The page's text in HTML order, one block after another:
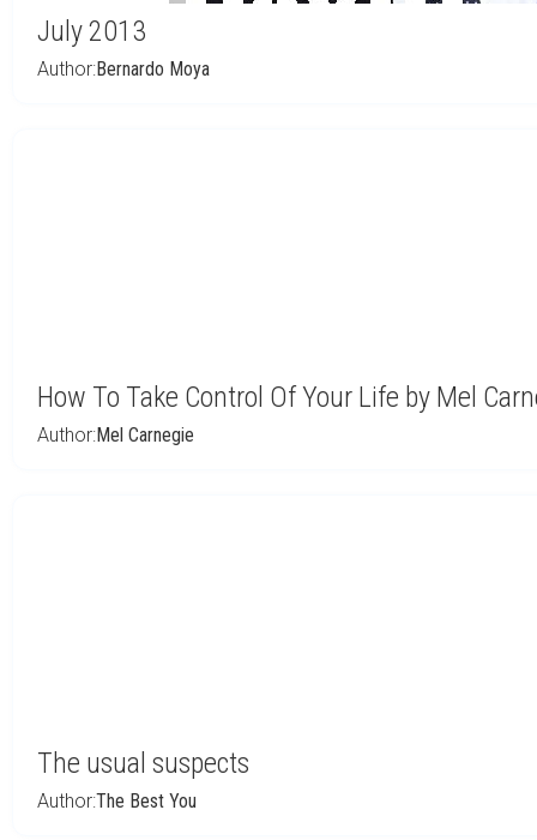
July 2013
Author:Bernardo Moya
How To Take Control Of Your Life by Mel
Author:Mel Carnegie
The usual suspects
Author:The Best You